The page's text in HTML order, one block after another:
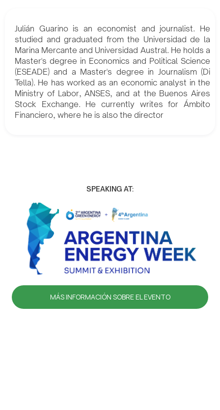
Julián Guarino is an economist and journalist. He
studied and graduated from the Universidad de la
Marina Mercante and Universidad Austral. He holds a
Master's degree in Economics and Political Science
(ESEADE) and a Master's degree in Journalism (Di
Tella). He has worked as an economic analyst in the
Ministry of Labor, ANSES, and at the Buenos Aires
Stock Exchange. He currently writes for Ámbito
Financiero, where he is also the director
SPEAKING AT:
MÁS INFORMACIÓN SOBRE EL EVENTO